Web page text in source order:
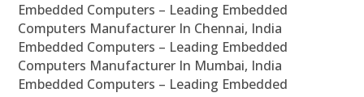
Embedded Computers – Leading Embedded
Computers Manufacturer In Chennai, India
Embedded Computers – Leading Embedded
Computers Manufacturer In Mumbai, India
Embedded Computers – Leading Embedded